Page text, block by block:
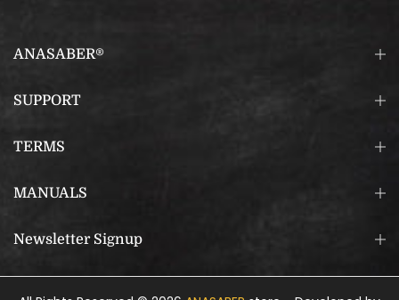
ANASABER®
SUPPORT
TERMS
MANUALS
Newsletter Signup